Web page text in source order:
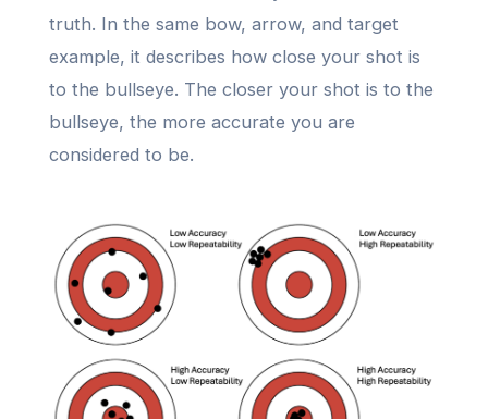
truth. In the same bow, arrow, and target
example, it describes how close your shot is
to the bullseye. The closer your shot is to the
bullseye, the more accurate you are
considered to be.